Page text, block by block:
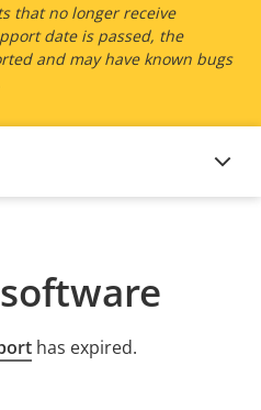
that no longer receive
date is passed, the
and may have known bugs
has expired.